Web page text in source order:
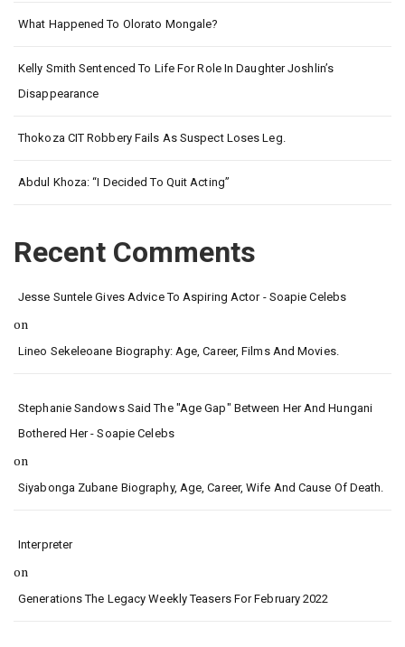
What Happened To Olorato Mongale?
Kelly Smith Sentenced To Life For Role In Daughter Joshlin’s
Disappearance
Thokoza CIT Robbery Fails As Suspect Loses Leg.
Abdul Khoza: “I Decided To Quit Acting”
Recent Comments
Jesse Suntele Gives Advice To Aspiring Actor - Soapie Celebs
on
Lineo Sekeleoane Biography: Age, Career, Films And Movies.
Stephanie Sandows Said The "age Gap" Between Her And Hungani
Bothered Her - Soapie Celebs
on
Siyabonga Zubane Biography, Age, Career, Wife And Cause Of Death.
Interpreter
on
Generations The Legacy Weekly Teasers For February 2022